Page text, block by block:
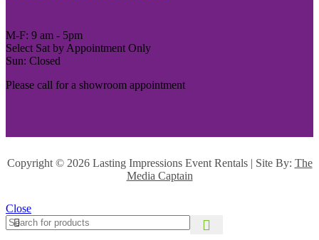
M-F: 9 am - 5pm
Select Sat by Appointment Only
Sun: Closed
Please call for a showroom appointment
Copyright © 2026 Lasting Impressions Event Rentals | Site By: The
Media Captain
Close